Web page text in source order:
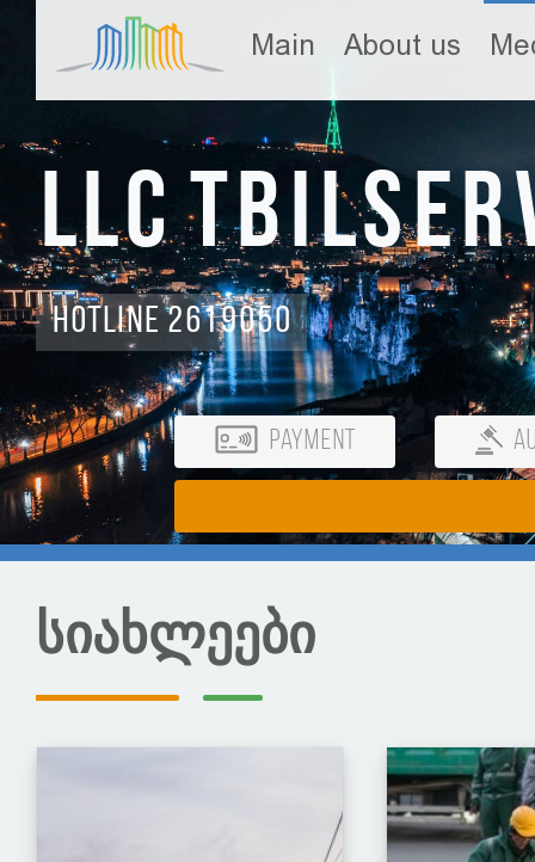
Main About us
LLC
Hotline 2619050
Payment
სიახლეები